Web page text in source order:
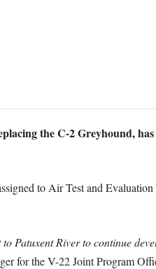
the C-2 Greyhound,
to Air Test and
Patuxent River to continue
for the V-22 Joint Program